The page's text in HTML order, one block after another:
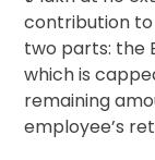
contribution to
two parts: the
which is
remaining
employee’s